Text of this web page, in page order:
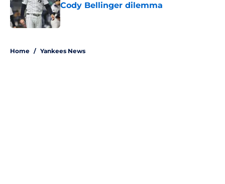
Cody Bellinger dilemma
Published by on Invalid Date
Home / Yankees News